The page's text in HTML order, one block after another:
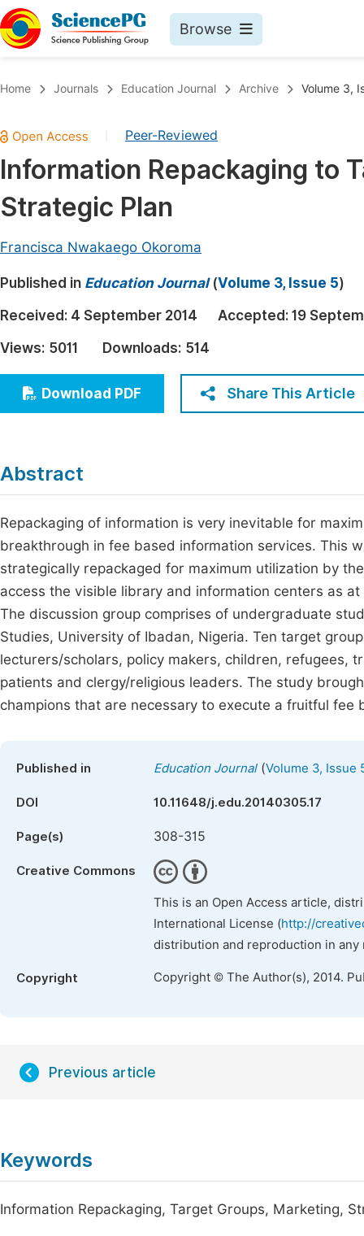
Browse
Chemistry
Medicine & Health
Materials Science
Electrical & Computer Science
Earth, Energy & Environment
Architecture & Civil Engineering
Education
Economics & Management
Humanities & Social Sciences
Home Journals Education Journal Archive Volume 3,
Peer-Reviewed
Information Repackaging to
Strategic Plan
Francisca Nwakaego Okoroma
Published in Education Journal(Volume 3, Issue 5)
Received: 4 September 2014 Accepted: 19
Views: 5011 Downloads: 514
Download PDF Share This Article
Abstract
Repackaging of information is very inevitable for
breakthrough in fee based information services. This
strategically repackaged for maximum utilization by
access the visible library and information centers as
The discussion group comprises of undergraduate
Studies, University of Ibadan, Nigeria. Ten target
lecturers/scholars, policy makers, children, refugees,
patients and clergy/religious leaders. The study
champions that are necessary to execute a fruitful
Published in Education Journal(Volume 3, Issue
DOI 10.11648/j.edu.20140305.17
Page(s) 308-315
Creative Commons
This is an Open Access article,
International License (http://
distribution and reproduction in
Copyright Copyright © The Author(s), 2014.
Previous article
Keywords
Information Repackaging, Target Groups, Marketing,